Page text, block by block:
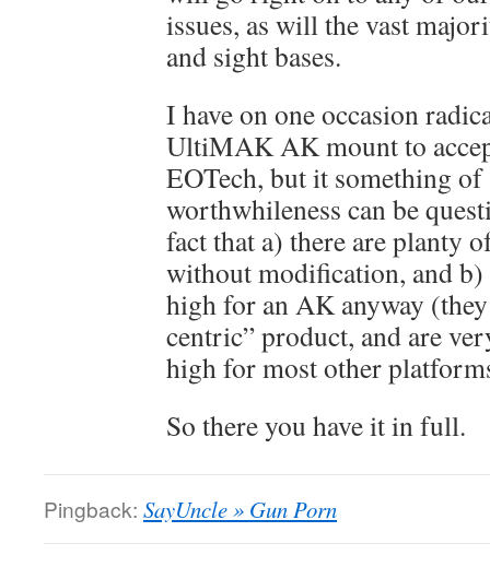
issues, as will the vast
and sight bases.
I have on one occasion
UltiMAK AK mount to
EOTech, but it something of
worthwhileness can be
fact that a) there are planty
without modification, and
high for an AK anyway
centric” product, and are
high for most other
So there you have it in full.
Pingback: SayUncle » Gun Porn